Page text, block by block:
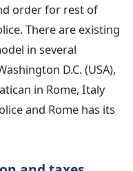
order for rest of
There are existing
in several
D.C. (USA),
in Rome, Italy
and Rome has its